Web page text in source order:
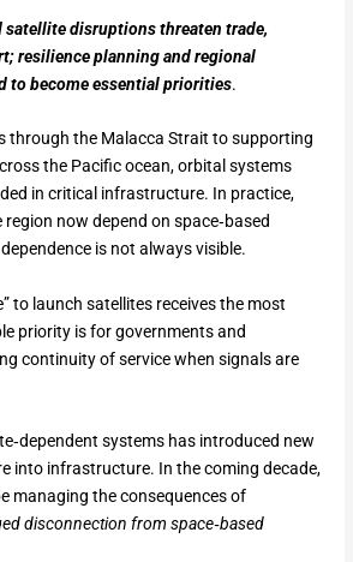
disruptions threaten trade,
resilience planning and regional
to become essential priorities.
through the Malacca Strait to supporting
the Pacific ocean, orbital systems
in critical infrastructure. In practice,
now depend on space‑based
is not always visible.
to launch satellites receives the most
priority is for governments and
continuity of service when signals are
systems has introduced new
into infrastructure. In the coming decade,
managing the consequences of
disconnection from space‑based